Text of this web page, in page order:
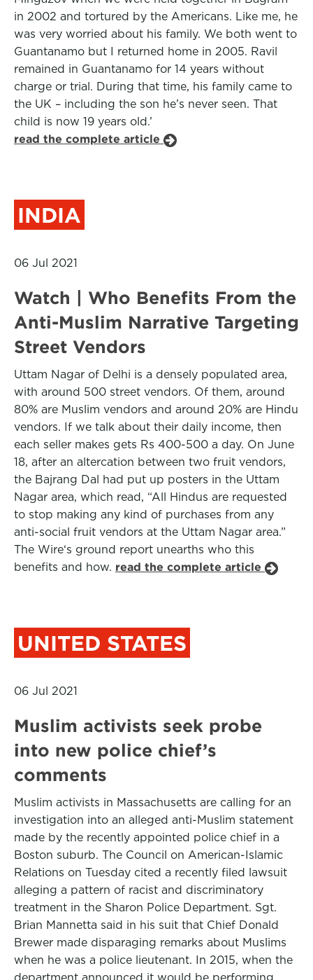
in 2002 and tortured by the Americans. Like me, he
was very worried about his family. We both went to
Guantanamo but I returned home in 2005. Ravil
remained in Guantanamo for 14 years without
charge or trial. During that time, his family came to
the UK – including the son he’s never seen. That
child is now 19 years old.’
read the complete article
INDIA
06 Jul 2021
Watch | Who Benefits From the
Anti-Muslim Narrative Targeting
Street Vendors
Uttam Nagar of Delhi is a densely populated area,
with around 500 street vendors. Of them, around
80% are Muslim vendors and around 20% are Hindu
vendors. If we talk about their daily income, then
each seller makes gets Rs 400-500 a day. On June
18, after an altercation between two fruit vendors,
the Bajrang Dal had put up posters in the Uttam
Nagar area, which read, “All Hindus are requested
to stop making any kind of purchases from any
anti-social fruit vendors at the Uttam Nagar area.”
The Wire‘s ground report unearths who this
benefits and how. read the complete article
UNITED STATES
06 Jul 2021
Muslim activists seek probe
into new police chief’s
comments
Muslim activists in Massachusetts are calling for an
investigation into an alleged anti-Muslim statement
made by the recently appointed police chief in a
Boston suburb. The Council on American-Islamic
Relations on Tuesday cited a recently filed lawsuit
alleging a pattern of racist and discriminatory
treatment in the Sharon Police Department. Sgt.
Brian Mannetta said in his suit that Chief Donald
Brewer made disparaging remarks about Muslims
when he was a police lieutenant. In 2015, when the
department announced it would be performing